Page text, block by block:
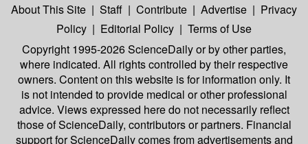
About This Site | Staff | Contribute | Advertise | Privacy
Policy | Editorial Policy | Terms of Use
Copyright 1995-2026 ScienceDailyor by other parties,
where indicated. All rights controlled by their respective
owners. Content on this website is for information only. It
is not intended to provide medical or other professional
advice. Views expressed here do not necessarily reflect
those of ScienceDaily, contributors or partners. Financial
support for ScienceDaily comes from advertisements and